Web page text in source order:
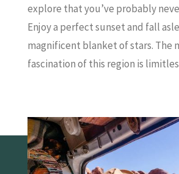
explore that you’ve probably
Enjoy a perfect sunset and fall
magnificent blanket of stars. The
fascination of this region is